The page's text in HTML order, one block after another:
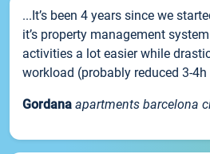
...It’s been 4 years since we
it’s property management
activities a lot easier while
workload (probably reduced 3-
Gordana apartments barcelona